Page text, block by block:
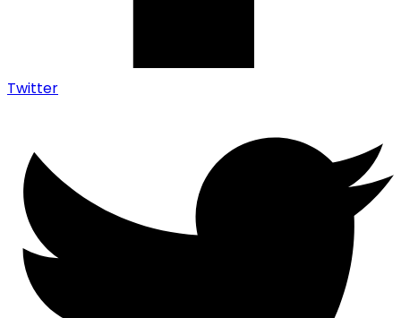
Twitter